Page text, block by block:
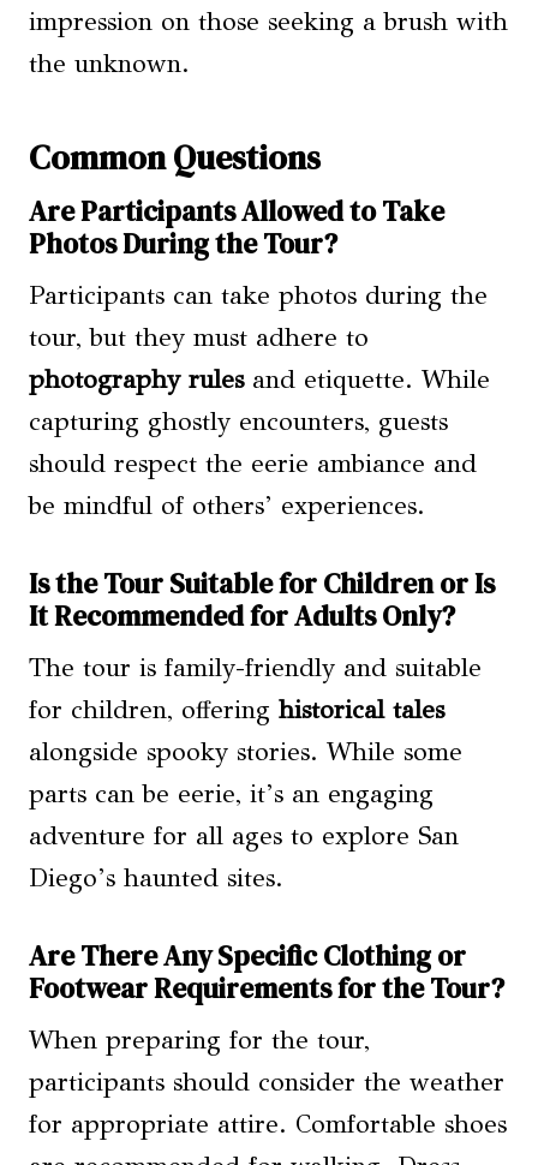
impression on those seeking a brush with
the unknown.
Common Questions
Are Participants Allowed to Take
Photos During the Tour?
Participants can take photos during the
tour, but they must adhere to
photography rulesand etiquette. While
capturing ghostly encounters, guests
should respect the eerie ambiance and
be mindful of others’ experiences.
Is the Tour Suitable for Children or Is
It Recommended for Adults Only?
The tour is family-friendly and suitable
for children, offering historical tales
alongside spooky stories. While some
parts can be eerie, it’s an engaging
adventure for all ages to explore San
Diego’s haunted sites.
Are There Any Specific Clothing or
Footwear Requirements for the Tour?
When preparing for the tour,
participants should consider the weather
for appropriate attire. Comfortable shoes